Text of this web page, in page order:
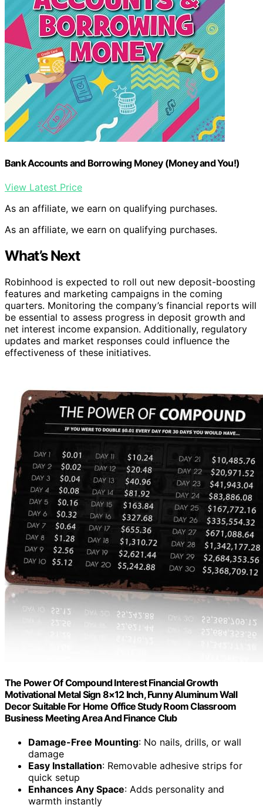
Bank Accounts and Borrowing Money (Money and You!)
View Latest Price
As an affiliate, we earn on qualifying purchases.
As an affiliate, we earn on qualifying purchases.
What’s Next
Robinhood is expected to roll out new deposit-boosting
features and marketing campaigns in the coming
quarters. Monitoring the company’s financial reports will
be essential to assess progress in deposit growth and
net interest income expansion. Additionally, regulatory
updates and market responses could influence the
effectiveness of these initiatives.
The Power Of Compound Interest Financial Growth
Motivational Metal Sign 8×12 Inch, Funny Aluminum Wall
Decor Suitable For Home Office Study Room Classroom
Business Meeting Area And Finance Club
Damage-Free Mounting: No nails, drills, or wall
damage
Easy Installation: Removable adhesive strips for
quick setup
Enhances Any Space: Adds personality and
warmth instantly